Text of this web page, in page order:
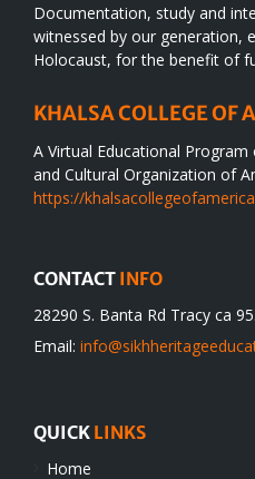
Documentation, study and
witnessed by our generation,
Holocaust, for the benefit of
KHALSA COLLEGE OF
A Virtual Educational
and Cultural Organization of
https://
CONTACT INFO
28290 S. Banta Rd Tracy ca
Email:
QUICK LINKS
Home